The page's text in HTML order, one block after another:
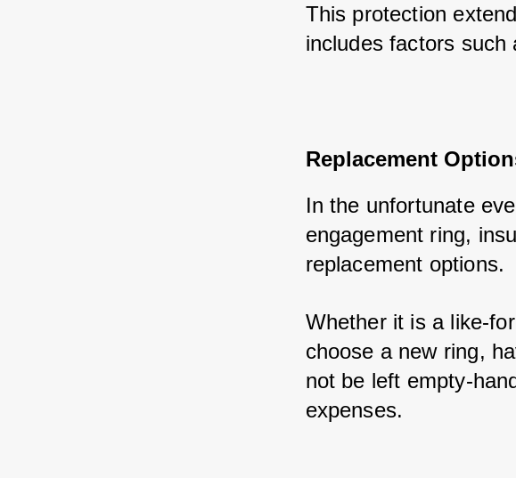
This protection
includes factors such
Replacement
In the unfortunate
engagement ring,
replacement options.
Whether it is a like-
choose a new ring,
not be left empty-
expenses.